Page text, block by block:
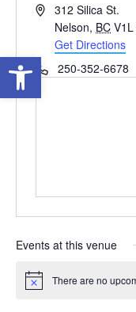
Open toolbar
Address312 Silica St.
Nelson, BC
Get Directions
Phone250-352-6678
Events at this venue
Notice There are no